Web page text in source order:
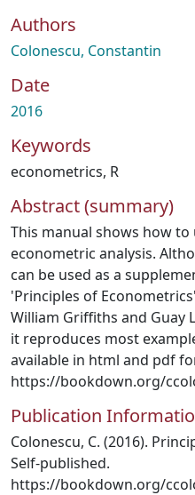
How To Deposit
Authors
Colonescu, Constantin
Date
2016
Keywords
econometrics, R
Abstract (summary)
This manual shows how
econometric analysis.
can be used as a
'Principles of
William Griffiths and Guay
it reproduces most
available in html and pdf
https://bookdown.org/
Publication
Colonescu, C. (2016).
Self-published.
https://bookdown.org/